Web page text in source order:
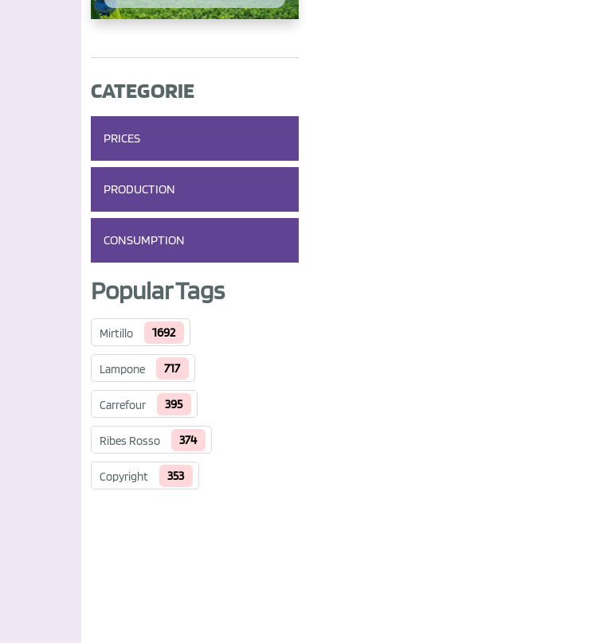
CATEGORIE
PRICES
PRODUCTION
CONSUMPTION
Popular Tags
Mirtillo 1692
Lampone 717
Carrefour 395
Ribes Rosso 374
Copyright 353